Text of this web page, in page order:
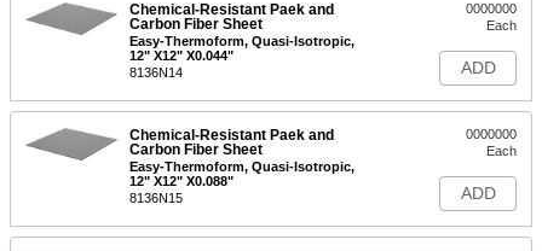
Chemical-Resistant Paek and
Carbon Fiber Sheet
Easy-Thermoform, Quasi-Isotropic,
12" X12" X0.044"
8136N14
0000000
Each
ADD
Chemical-Resistant Paek and
Carbon Fiber Sheet
Easy-Thermoform, Quasi-Isotropic,
12" X12" X0.088"
8136N15
0000000
Each
ADD